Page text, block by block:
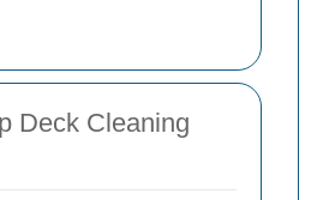
Deck Cleaning